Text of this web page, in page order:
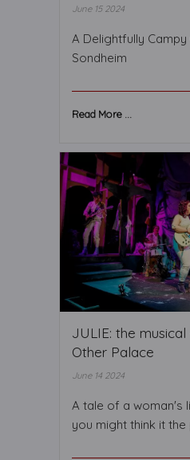
June 15 2024
A Delightfully
Sondheim
Read More ...
JULIE: the
Other Palace
June 14 2024
A tale of a woman's
you might think it the